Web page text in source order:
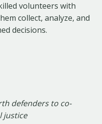
volunteers with
collect, analyze, and
decisions.
defenders to co-
justice